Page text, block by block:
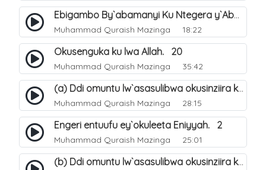
Ebigambo By`abamanyi Ku Ntegera y`Abashiiya Ku Kumanya Kwa Allah. 19
Muhammad Quraish Mazinga 18:22
Okusenguka ku lwa Allah. 20
Muhammad Quraish Mazinga 35:42
(a) Ddi omuntu lw`asasulibwa okusinziira ku nniyah yye?. 5
Muhammad Quraish Mazinga 28:15
Engeri entuufu ey`okuleeta Eniyyah. 2
Muhammad Quraish Mazinga 25:01
(b) Ddi omuntu lw`asasulibwa okusinziira ku nniyah yye?. 6